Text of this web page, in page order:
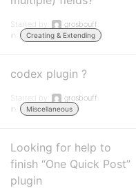
Started by:
grosbouff
in:
Creating & Extending
codex plugin ?
Started by:
grosbouff
in:
Miscellaneous
Looking for help to
finish “One Quick Post”
plugin